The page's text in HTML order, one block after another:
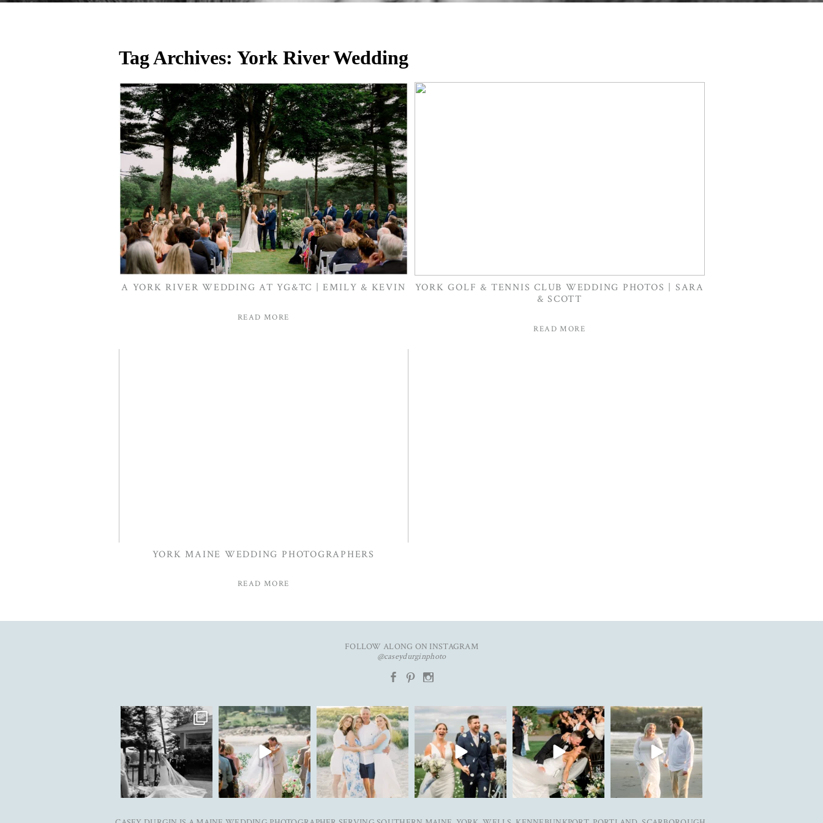
Tag Archives: York River Wedding
A YORK RIVER WEDDING AT YG&TC | EMILY & KEVIN
READ MORE
YORK GOLF & TENNIS CLUB WEDDING PHOTOS | SARA
& SCOTT
READ MORE
YORK MAINE WEDDING PHOTOGRAPHERS
READ MORE
FOLLOW ALONG ON INSTAGRAM
@caseydurginphoto
b
d x
The kind of love that fills the
entire room✨...
91 11
✨Featured in
@realmaineweddings✨ Emily
&...
33 3
New year. Same hopes. Good
health, full hearts,...
93 7
To my 2025 couples, thank you
for trusting me with...
38 0
Ally & Justin are live on the
blog today. Link...
25 3
Can’t wait to see these two get
married next year✨...
27 5